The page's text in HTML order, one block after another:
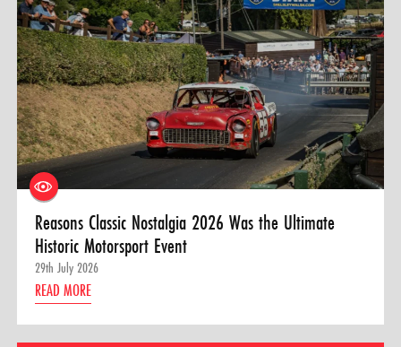
Reasons Classic Nostalgia 2026 Was the Ultimate
Historic Motorsport Event
29th July 2026
READ MORE